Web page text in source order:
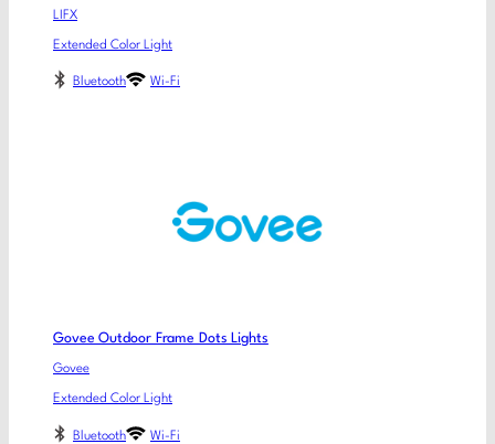
LIFX
Extended Color Light
Bluetooth Wi-Fi
Govee Outdoor Frame Dots Lights
Govee
Extended Color Light
Bluetooth Wi-Fi